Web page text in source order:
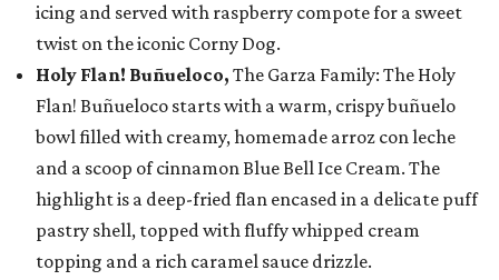
icing and served with raspberry compote for a sweet
twist on the iconic Corny Dog.
Holy Flan! Buñueloco, The Garza Family: The Holy
Flan! Buñueloco starts with a warm, crispy buñuelo
bowl filled with creamy, homemade arroz con leche
and a scoop of cinnamon Blue Bell Ice Cream. The
highlight is a deep-fried flan encased in a delicate puff
pastry shell, topped with fluffy whipped cream
topping and a rich caramel sauce drizzle.